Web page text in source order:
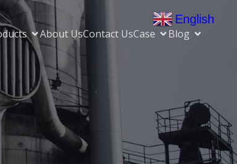
About UsContact UsCase Blog
English